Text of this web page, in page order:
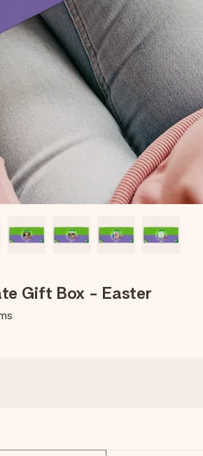
Gift Box - Easter